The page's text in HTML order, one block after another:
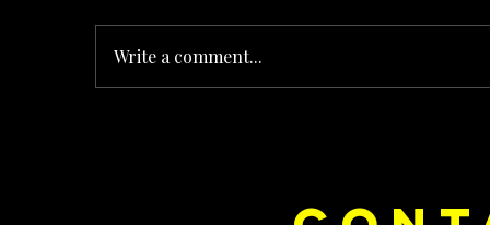
Every Release Into Its Own Universe
Write a comment...